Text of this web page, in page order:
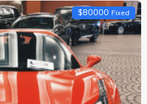
$80000 Fixed